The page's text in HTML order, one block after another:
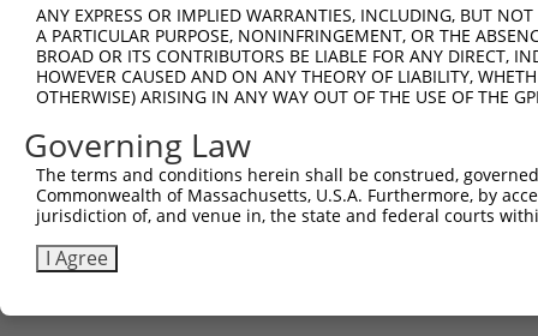
Sbjct 667
Query 741
Sbjct 738  ---------
Query 757  ---  756
Sbjct 803  GFK  805
ANY EXPRESS OR IMPLIED WARRANTIES, INCLUDING, BUT
A PARTICULAR PURPOSE, NONINFRINGEMENT, OR THE
BROAD OR ITS CONTRIBUTORS BE LIABLE FOR ANY DIRECT,
HOWEVER CAUSED AND ON ANY THEORY OF LIABILITY,
OTHERWISE) ARISING IN ANY WAY OUT OF THE USE OF THE
Governing Law
The terms and conditions herein shall be construed,
Commonwealth of Massachusetts, U.S.A. Furthermore, by
jurisdiction of, and venue in, the state and federal courts
I Agree